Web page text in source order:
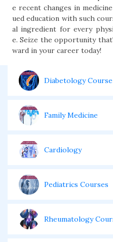
e recent changes in
ued edu­cation with such
al ingredi­ent for every
e. Seize the opportunity
ward in your career today!
Diabetology Course
Family Medicine
Cardiology
Pediatrics Courses
Rheumatology